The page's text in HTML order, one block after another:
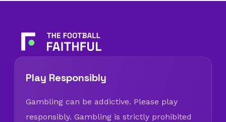
Play Responsibly
Gambling can be addictive. Please play
responsibly. Gambling is strictly prohibited